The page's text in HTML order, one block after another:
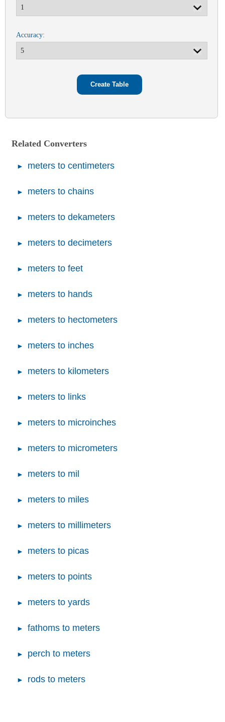
Accuracy:
Related Converters
meters to centimeters
meters to chains
meters to dekameters
meters to decimeters
meters to feet
meters to hands
meters to hectometers
meters to inches
meters to kilometers
meters to links
meters to microinches
meters to micrometers
meters to mil
meters to miles
meters to millimeters
meters to picas
meters to points
meters to yards
fathoms to meters
perch to meters
rods to meters